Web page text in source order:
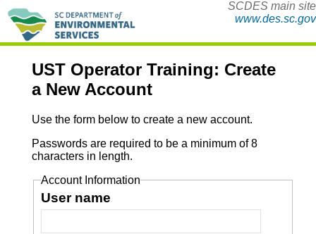
SCDES main site
www.des.sc.gov
UST Operator Training: Create
a New Account
Use the form below to create a new account.
Passwords are required to be a minimum of 8
characters in length.
Account Information
User name